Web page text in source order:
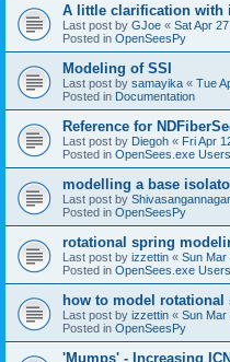
A little clarification with
Last post by GJoe « Sat Apr
Posted in OpenSeesPy
Modeling of SSI
Last post by samayika « Tue
Posted in Documentation
Reference for
Last post by Diegoh « Fri Apr
Posted in OpenSees.exe Users
modelling a base
Last post by
Posted in OpenSeesPy
rotational spring
Last post by izzettin « Sun Mar
Posted in OpenSees.exe Users
how to model
Last post by izzettin « Sun Mar
Posted in OpenSeesPy
'Mumps' - Increasing